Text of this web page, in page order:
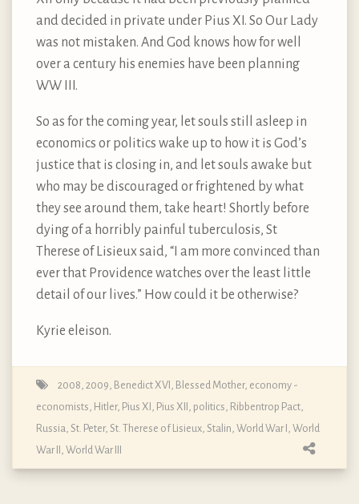
and decided in private under Pius XI. So Our Lady
was not mistaken. And God knows how for well
over a century his enemies have been planning
WW III.
So as for the coming year, let souls still asleep in
economics or politics wake up to how it is God’s
justice that is closing in, and let souls awake but
who may be discouraged or frightened by what
they see around them, take heart! Shortly before
dying of a horribly painful tuberculosis, St
Therese of Lisieux said, “I am more convinced than
ever that Providence watches over the least little
detail of our lives.” How could it be otherwise?
Kyrie eleison.
2008 2009 Benedict XVI Blessed Mother, economy -
economists Hitler, Pius XI Pius XII politics Ribbentrop Pact
Russia St. Peter, St. Therese of Lisieux Stalin World War I
World
War II
World War III